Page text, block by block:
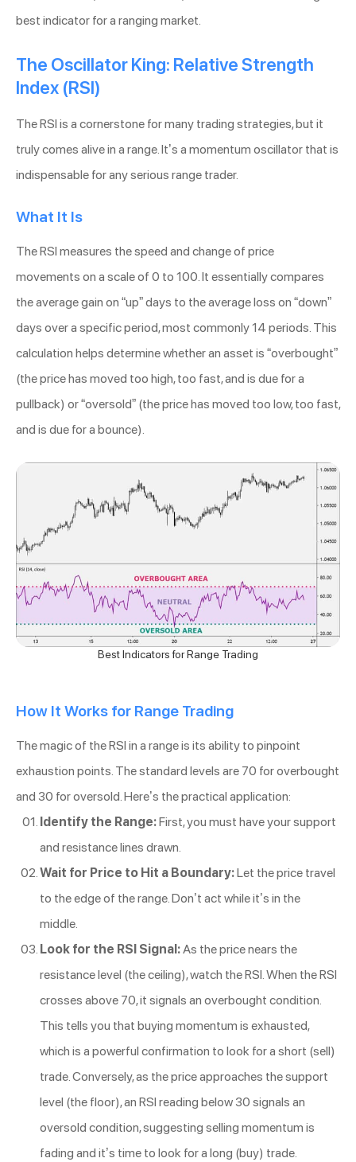
best indicator for a ranging market.
The Oscillator King: Relative Strength
Index (RSI)
The RSI is a cornerstone for many trading strategies, but it
truly comes alive in a range. It’s a momentum oscillator that is
indispensable for any serious range trader.
What It Is
The RSI measures the speed and change of price
movements on a scale of 0 to 100. It essentially compares
the average gain on “up” days to the average loss on “down”
days over a specific period, most commonly 14 periods. This
calculation helps determine whether an asset is “overbought”
(the price has moved too high, too fast, and is due for a
pullback) or “oversold” (the price has moved too low, too fast,
and is due for a bounce).
Best Indicators for Range Trading
How It Works for Range Trading
The magic of the RSI in a range is its ability to pinpoint
exhaustion points. The standard levels are 70 for overbought
and 30 for oversold. Here’s the practical application:
Identify the Range:First, you must have your support
and resistance lines drawn.
Wait for Price to Hit a Boundary:Let the price travel
to the edge of the range. Don’t act while it’s in the
middle.
Look for the RSI Signal:As the price nears the
resistance level (the ceiling), watch the RSI. When the RSI
crosses above 70, it signals an overbought condition.
This tells you that buying momentum is exhausted,
which is a powerful confirmation to look for a short (sell)
trade. Conversely, as the price approaches the support
level (the floor), an RSI reading below 30 signals an
oversold condition, suggesting selling momentum is
fading and it’s time to look for a long (buy) trade.